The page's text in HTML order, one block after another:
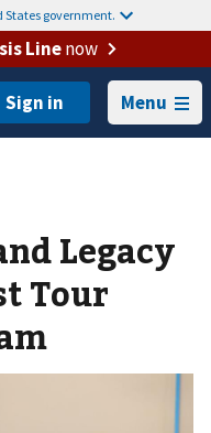
States government.
Linenow
Menu
Legacy
Tour